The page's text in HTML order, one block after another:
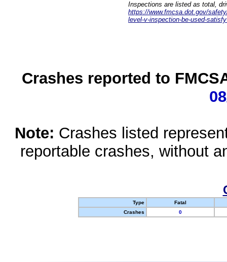
Inspections are listed as total,
https://www.fmcsa.dot.gov/
level-v-inspection-be-used-
Crashes reported to
Note: Crashes listed
reportable crashes, without
Type
Fatal
Crashes
0